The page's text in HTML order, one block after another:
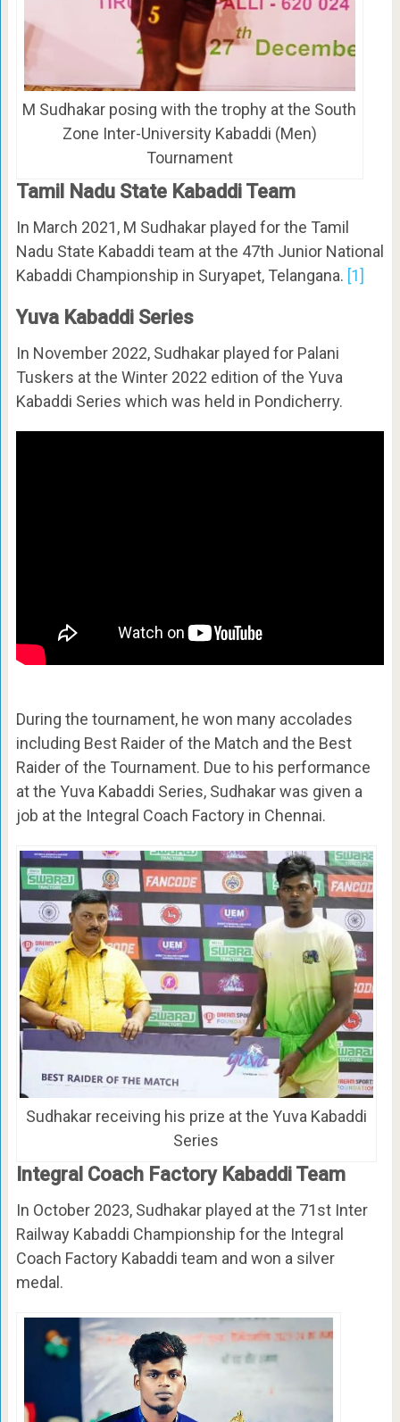
M Sudhakar posing with the trophy at the South
Zone Inter-University Kabaddi (Men)
Tournament
Tamil Nadu State Kabaddi Team
In March 2021, M Sudhakar played for the Tamil
Nadu State Kabaddi team at the 47th Junior National
Kabaddi Championship in Suryapet, Telangana. [1]
Yuva Kabaddi Series
In November 2022, Sudhakar played for Palani
Tuskers at the Winter 2022 edition of the Yuva
Kabaddi Series which was held in Pondicherry.
During the tournament, he won many accolades
including Best Raider of the Match and the Best
Raider of the Tournament. Due to his performance
at the Yuva Kabaddi Series, Sudhakar was given a
job at the Integral Coach Factory in Chennai.
Sudhakar receiving his prize at the Yuva Kabaddi
Series
Integral Coach Factory Kabaddi Team
In October 2023, Sudhakar played at the 71st Inter
Railway Kabaddi Championship for the Integral
Coach Factory Kabaddi team and won a silver
medal.